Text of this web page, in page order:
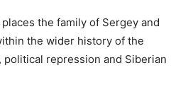
the family of Sergey and
the wider history of the
political repression and Siberian